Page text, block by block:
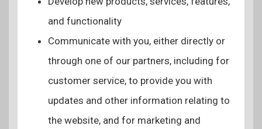
and functionality
Communicate with you, either directly or
through one of our partners, including for
customer service, to provide you with
updates and other information relating to
the website, and for marketing and